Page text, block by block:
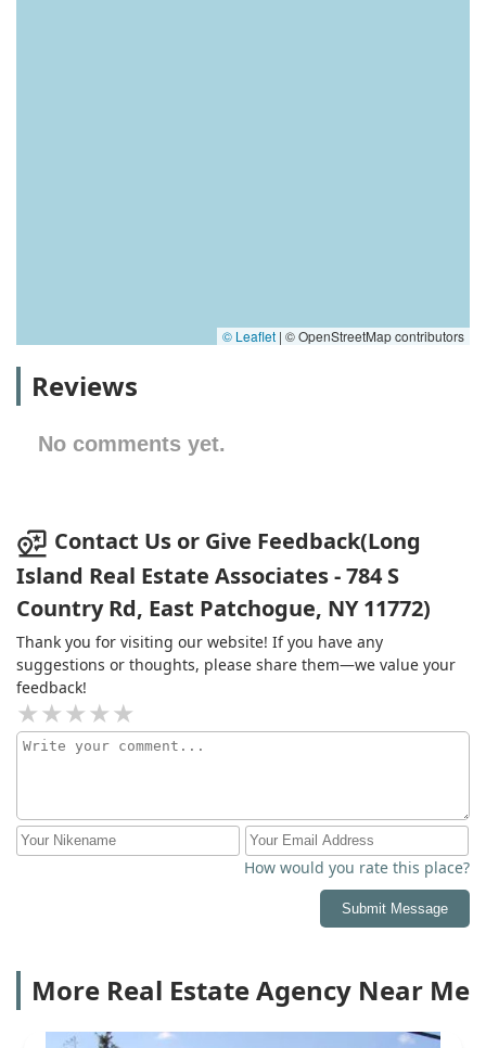
© Leaflet | © OpenStreetMap contributors
Reviews
No comments yet.
Contact Us or Give Feedback(Long
Island Real Estate Associates - 784 S
Country Rd, East Patchogue, NY 11772)
Thank you for visiting our website! If you have any
suggestions or thoughts, please share them—we value your
feedback!
How would you rate this place?
Submit Message
More Real Estate Agency Near Me